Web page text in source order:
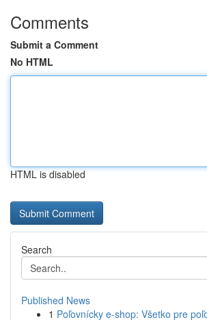
Comments
Submit a Comment
No HTML
HTML is disabled
Search
Published News
1 Poľovnícky e-shop: Všetko pre